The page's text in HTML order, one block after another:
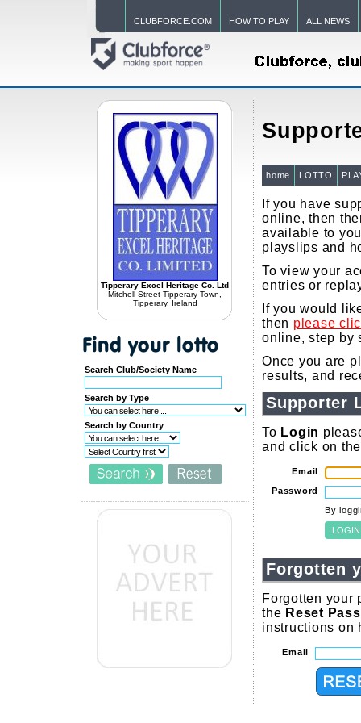
CLUBFORCE.COM HOW TO PLAY ALL NEWS
Tipperary Excel Heritage Co. Ltd
Mitchell Street Tipperary Town,
Tipperary, Ireland
Search Club/Society Name
Search by Type
Search by Country
home LOTTO
If you have
online, then
available to
playslips and
To view your
entries or
If you would
then please
online, step by
Once you are
results, and
Supporter
To Login
and click on
Email
Password
By
Forgotten
Forgotten your
the Reset
instructions on
Email